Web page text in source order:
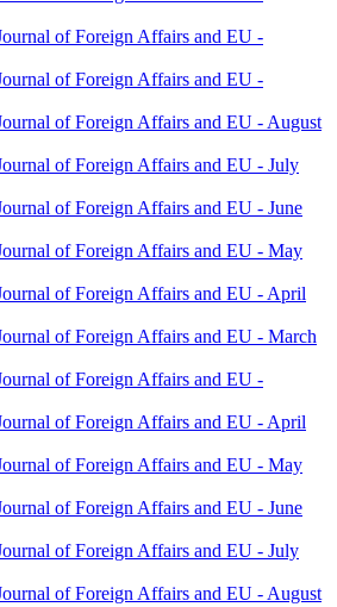
of Foreign Affairs and EU -
of Foreign Affairs and EU -
of Foreign Affairs and EU - August
of Foreign Affairs and EU - July
of Foreign Affairs and EU - June
of Foreign Affairs and EU - May
of Foreign Affairs and EU - April
of Foreign Affairs and EU - March
of Foreign Affairs and EU -
of Foreign Affairs and EU - April
of Foreign Affairs and EU - May
of Foreign Affairs and EU - June
of Foreign Affairs and EU - July
of Foreign Affairs and EU - August